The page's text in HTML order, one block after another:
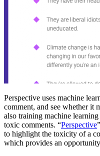
Perspective uses machine
comment, and see whether it
also training machine
toxic comments. “Perspective
to highlight the toxicity of a
which provides an